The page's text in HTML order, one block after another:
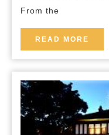
From the
READ MORE